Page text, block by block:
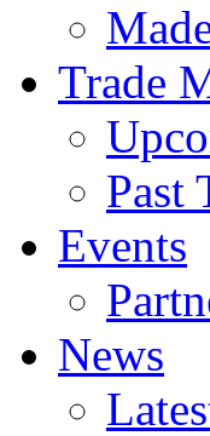
Trade
Past
Events
News